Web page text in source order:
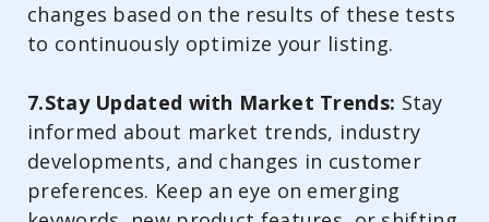
changes based on the results of these tests
to continuously optimize your listing.
7.Stay Updated with Market Trends: Stay
informed about market trends, industry
developments, and changes in customer
preferences. Keep an eye on emerging